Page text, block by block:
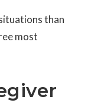
than
most